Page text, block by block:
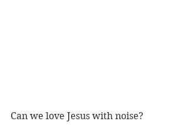
Can we love Jesus with noise?